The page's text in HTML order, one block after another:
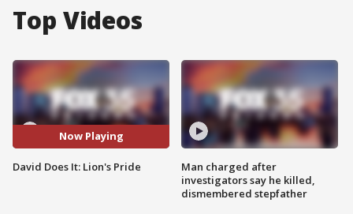
Top Videos
Now Playing
David Does It: Lion's Pride
Man charged after
investigators say he killed,
dismembered stepfather